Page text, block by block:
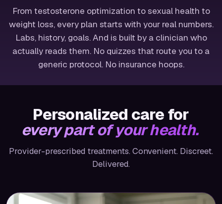
From testosterone optimization to sexual health to
weight loss, every plan starts with your real numbers.
Labs, history, goals. And is built by a clinician who
actually reads them. No quizzes that route you to a
generic protocol. No insurance hoops.
Personalized care for
every part of your health.
Provider-prescribed treatments. Convenient. Discreet.
Delivered.